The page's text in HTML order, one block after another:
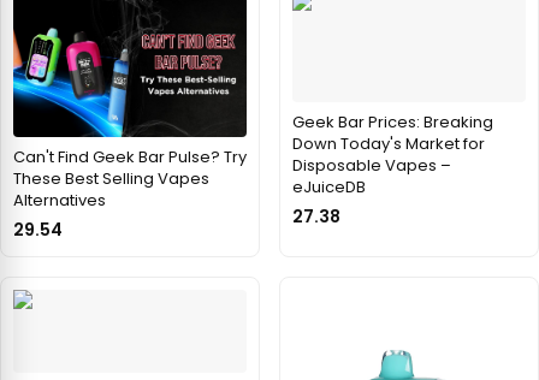
Can't Find Geek Bar Pulse? Try
These Best Selling Vapes
Alternatives
29.54
Geek Bar Prices: Breaking
Down Today's Market for
Disposable Vapes –
eJuiceDB
27.38